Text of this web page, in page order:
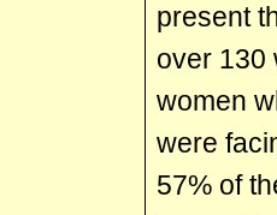
present
over 130
women
were
57% of